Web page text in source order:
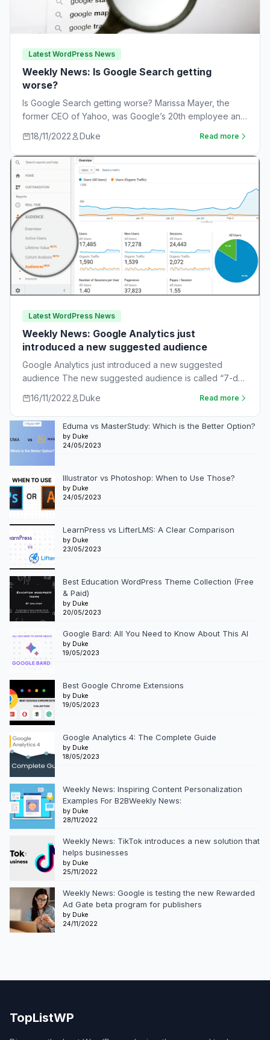
Latest WordPress News
Weekly News: Is Google Search getting
worse?
Is Google Search getting worse? Marissa Mayer, the
former CEO of Yahoo, was Google’s 20th employee and
18/11/2022 Duke Read more
Latest WordPress News
Weekly News: Google Analytics just
introduced a new suggested audience
Google Analytics just introduced a new suggested
audience The new suggested audience is called “7-day
16/11/2022 Duke Read more
Eduma vs MasterStudy: Which is the Better Option?
by Duke
24/05/2023
Illustrator vs Photoshop: When to Use Those?
by Duke
24/05/2023
LearnPress vs LifterLMS: A Clear Comparison
by Duke
23/05/2023
Best Education WordPress Theme Collection (Free
& Paid)
by Duke
20/05/2023
Google Bard: All You Need to Know About This AI
by Duke
19/05/2023
Best Google Chrome Extensions
by Duke
19/05/2023
Google Analytics 4: The Complete Guide
by Duke
18/05/2023
Weekly News: Inspiring Content Personalization
Examples For B2BWeekly News:
by Duke
28/11/2022
Weekly News: TikTok introduces a new solution that
helps businesses
by Duke
25/11/2022
Weekly News: Google is testing the new Rewarded
Ad Gate beta program for publishers
by Duke
24/11/2022
TopListWP